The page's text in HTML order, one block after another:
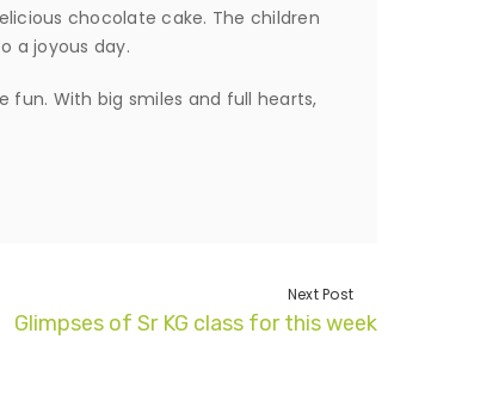
chocolate cake. The children
a joyous day.
fun. With big smiles and full hearts,
Next Post
Glimpses of Sr KG class for this week